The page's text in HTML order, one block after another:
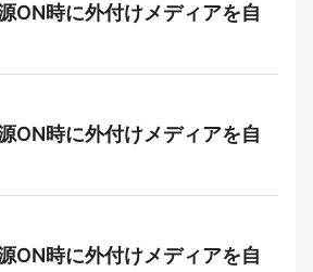
ON時に外付けメディアを自
ON時に外付けメディアを自
ON時に外付けメディアを自